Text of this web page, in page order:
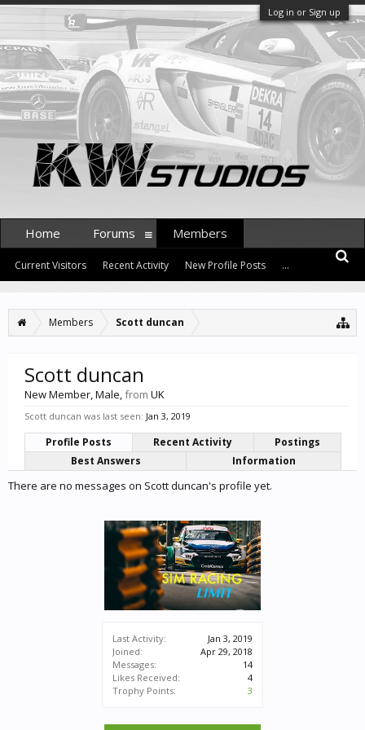
Log in or Sign up
Members Scott duncan
Last Activity:
Jan 3, 2019
Joined:
Apr 29, 2018
Messages:
14
Likes Received:
4
Trophy Points:
3
Scott duncan
New Member, Male,from UK
Scott duncan was last seen: Jan 3, 2019
Profile Posts Recent Activity
Postings
Best Answers
Information
There are no messages on Scott duncan's profile yet.
Home Forums Members
Current Visitors Recent Activity New Profile Posts ...